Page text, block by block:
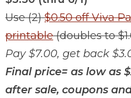
Use (2)$0.50 off Viva
printable(doubles to
Pay $7.00, get back
Final price= as low as
after sale, coupons